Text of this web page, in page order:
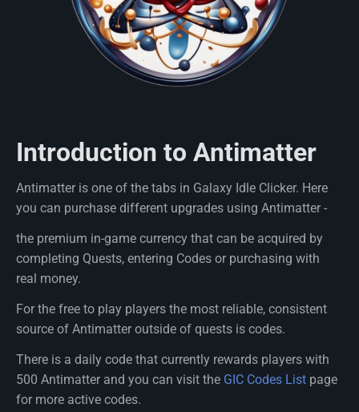
Introduction to Antimatter
Antimatter is one of the tabs in Galaxy Idle Clicker. Here
you can purchase different upgrades using Antimatter -
the premium in-game currency that can be acquired by
completing Quests, entering Codes or purchasing with
real money.
For the free to play players the most reliable, consistent
source of Antimatter outside of quests is codes.
There is a daily code that currently rewards players with
500 Antimatter and you can visit the GIC Codes List page
for more active codes.